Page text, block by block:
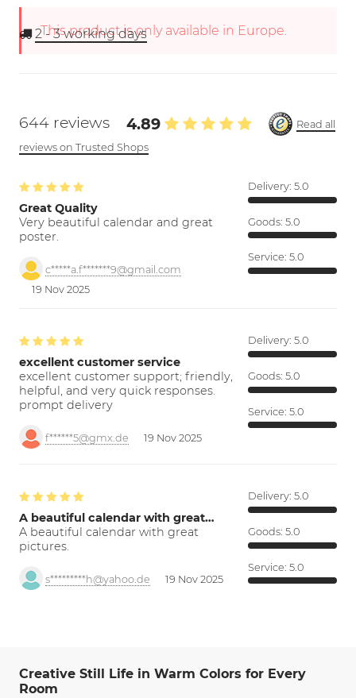
This product is only available in Europe.
2 - 3working days
644 reviews 4.89
Read all
reviews on Trusted Shops
Great Quality
Very beautiful calendar and great
poster.
c*****a.f*******9@gmail.com
19 Nov 2025
Delivery: 5.0
Goods: 5.0
Service: 5.0
excellent customer service
excellent customer support; friendly,
helpful, and very quick responses.
prompt delivery
f******5@gmx.de 19 Nov 2025
Delivery: 5.0
Goods: 5.0
Service: 5.0
A beautiful calendar with great…
A beautiful calendar with great
pictures.
s*********h@yahoo.de 19 Nov 2025
Delivery: 5.0
Goods: 5.0
Service: 5.0
Creative Still Life in Warm Colors for Every
Room